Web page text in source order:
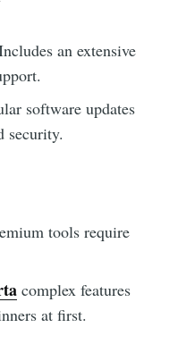
an extensive
software updates
security.
tools require
complex features
at first.